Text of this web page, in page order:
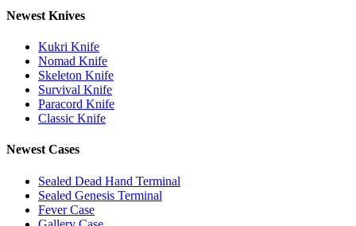
Newest Knives
Kukri Knife
Nomad Knife
Skeleton Knife
Survival Knife
Paracord Knife
Classic Knife
Newest Cases
Sealed Dead Hand Terminal
Sealed Genesis Terminal
Fever Case